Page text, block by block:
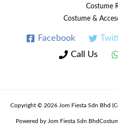
Costume
Costume &
Facebook
Call Us
Copyright © 2026 Jom Fiesta Sdn Bhd
Powered by Jom Fiesta Sdn